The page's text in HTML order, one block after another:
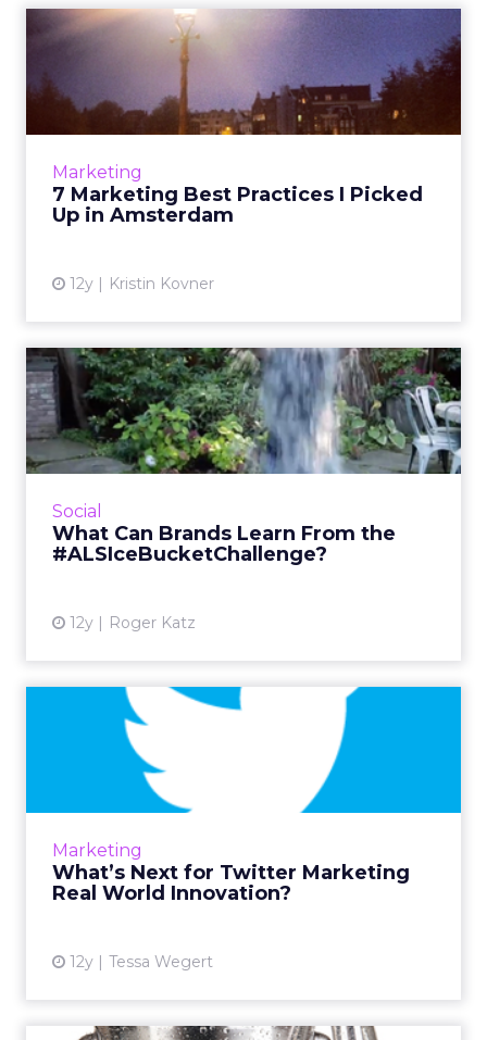
Marketing
7 Marketing Best Practices I Picked
Up in Amsterdam
12y Kristin Kovner
7 Marketing Best Practices I
Picked Up in Amsterda...
A trip to Amsterdam brought to light several
important marketing lessons that can help
Social
What Can Brands Learn From the
#ALSIceBucketChallenge?
12y Roger Katz
What Can Brands Learn
From the
#ALSIceBucketChalle...
Now that the ALS Ice Bucket Challenge has
success. Read More...
Marketing
What’s Next for Twitter Marketing
Real World Innovation?
12y Tessa Wegert
What’s Next for Twitter
Marketing Real World
Brands are continuing to look to Twitter as a
even further by embracing the innovative,
interactive cap...